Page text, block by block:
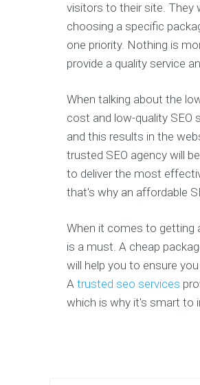
visitors to their site. They
choosing a specific
one priority. Nothing is
provide a quality service
When talking about the
cost and low-quality SEO
and this results in the
trusted SEO agency will
to deliver the most
that's why an affordable
When it comes to getting
is a must. A cheap
will help you to ensure
A trusted seo services
which is why it's smart to